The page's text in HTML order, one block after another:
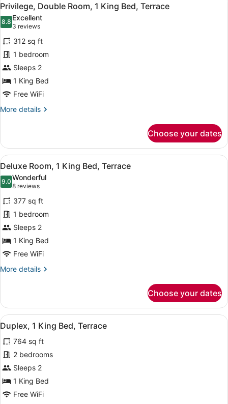
all
photos
for
Privilege,
Double
Room,
1
King
Bed,
1
Privilege, Double Room, 1 King Bed, Terrace
8.88.8 out of 10
Excellent
3 reviews
(3
reviews)
312 sq ft
1 bedroom
Sleeps 2
1 King Bed
Free WiFi
More details
More
Double
Room,
1
King
Bed,
Terrace
Choose your dates
View
all
photos
for
Deluxe
Room,
1
King
Bed,
Terrace
A hotel room with a bed, a desk,
7
Deluxe Room, 1 King Bed, Terrace
9.09.0 out of 10
Wonderful
8 reviews
(8
reviews)
377 sq ft
1 bedroom
Sleeps 2
1 King Bed
Free WiFi
More details
More
Room,
King
Bed,
Terrace
Choose your dates
View
all
photos
for
Duplex,
1
King
A modern interior with a sofa,
11
Duplex, 1 King Bed, Terrace
764 sq ft
2 bedrooms
Sleeps 2
1 King Bed
Free WiFi